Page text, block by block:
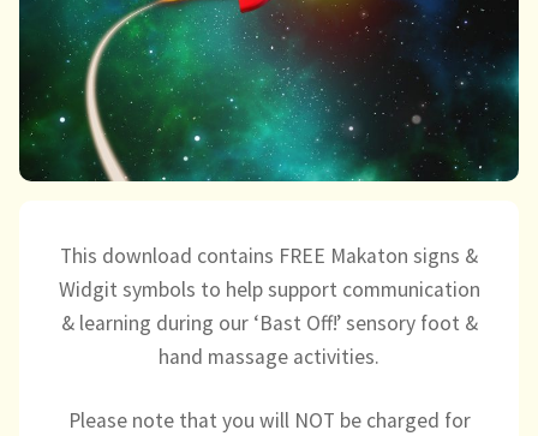
child
menu
Massage/Touch
expand
child
menu
Music/Movement
Art
Cooking
Sensory Room
Resources
expand
This download contains FREE Makaton signs &
Widgit symbols to help support communication
& learning during our ‘Bast Off!’ sensory foot &
hand massage activities.
Please note that you will NOT be charged for